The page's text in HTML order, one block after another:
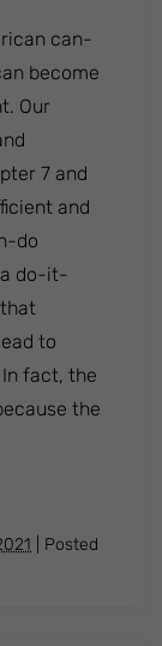
can-
become
Our
7 and
and
do
do-it-
to
fact, the
the
About Filing
Posted